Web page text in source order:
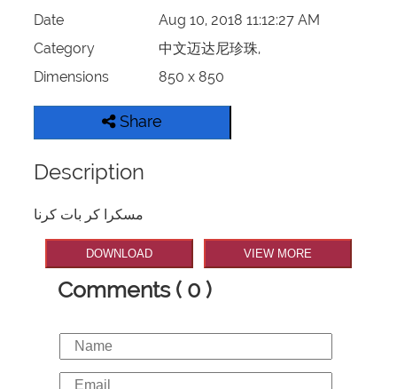
Date
Aug 10, 2018 11:12:27 AM
Category
中文迈达尼珍珠,
Dimensions
850 x 850
Share
Description
مسکرا کر بات کرنا
DOWNLOAD VIEW MORE
Comments ( 0 )